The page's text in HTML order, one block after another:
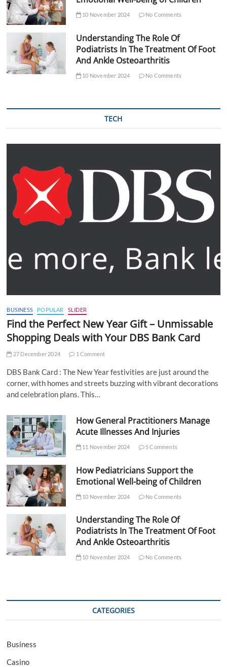
10 November 2024 No Comments
Understanding The Role Of
Podiatrists In The Treatment Of Foot
And Ankle Osteoarthritis
10 November 2024 No Comments
TECH
BUSINESS POPULAR SLIDER
Find the Perfect New Year Gift – Unmissable
Shopping Deals with Your DBS Bank Card
27 December 2024 1 Comment
DBS Bank Card : The New Year festivities are just around the
corner, with homes and streets buzzing with vibrant decorations
and celebration plans. This…
How General Practitioners Manage
Acute Illnesses And Injuries
11 November 2024 5 Comments
How Pediatricians Support the
Emotional Well-being of Children
10 November 2024 No Comments
Understanding The Role Of
Podiatrists In The Treatment Of Foot
And Ankle Osteoarthritis
10 November 2024 No Comments
CATEGORIES
Business
Casino